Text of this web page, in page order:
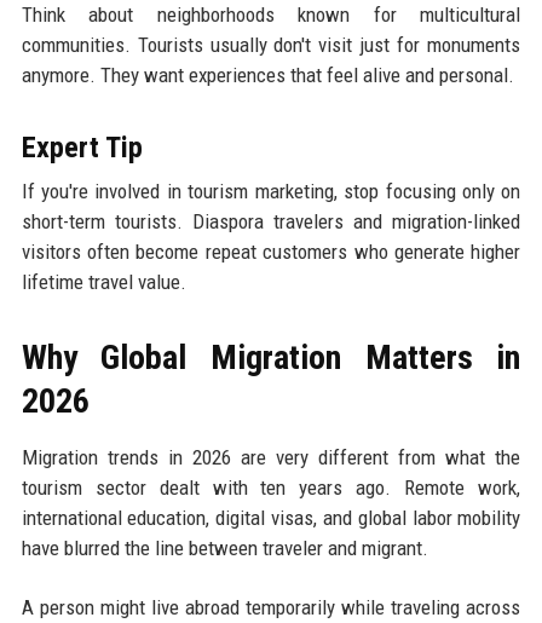
Think about neighborhoods known for multicultural
communities. Tourists usually don't visit just for monuments
anymore. They want experiences that feel alive and personal.
Expert Tip
If you're involved in tourism marketing, stop focusing only on
short-term tourists. Diaspora travelers and migration-linked
visitors often become repeat customers who generate higher
lifetime travel value.
Why Global Migration Matters in
2026
Migration trends in 2026 are very different from what the
tourism sector dealt with ten years ago. Remote work,
international education, digital visas, and global labor mobility
have blurred the line between traveler and migrant.
A person might live abroad temporarily while traveling across